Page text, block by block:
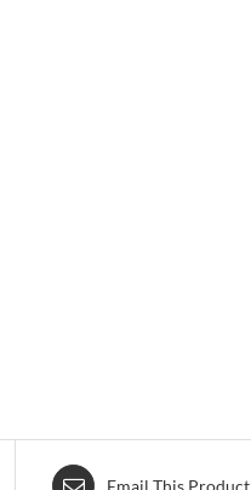
Email This Product